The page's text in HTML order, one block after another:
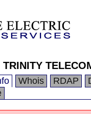
TRINITY
Whois RDAP